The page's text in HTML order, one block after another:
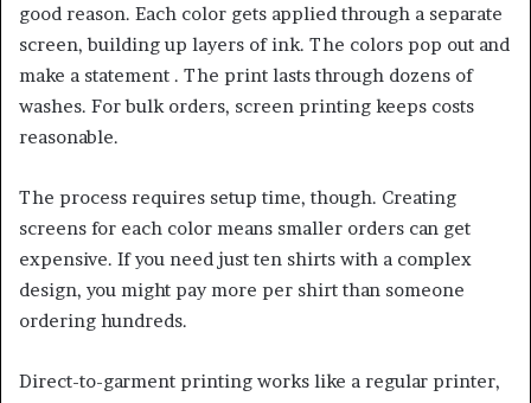
good reason. Each color gets applied through a separate
screen, building up layers of ink. The colors pop out and
make a statement . The print lasts through dozens of
washes. For bulk orders, screen printing keeps costs
reasonable.
The process requires setup time, though. Creating
screens for each color means smaller orders can get
expensive. If you need just ten shirts with a complex
design, you might pay more per shirt than someone
ordering hundreds.
Direct-to-garment printing works like a regular printer,